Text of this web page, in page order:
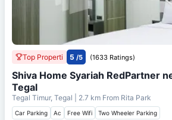
Top Properti 5 /5 (1633 Ratings)
Shiva Home Syariah RedPartner
Tegal
Tegal Timur, Tegal | 2.7 km From Rita Park
Car Parking Ac Free Wifi Two Wheeler Parking